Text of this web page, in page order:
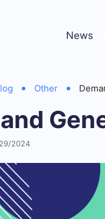
News
Other
2024